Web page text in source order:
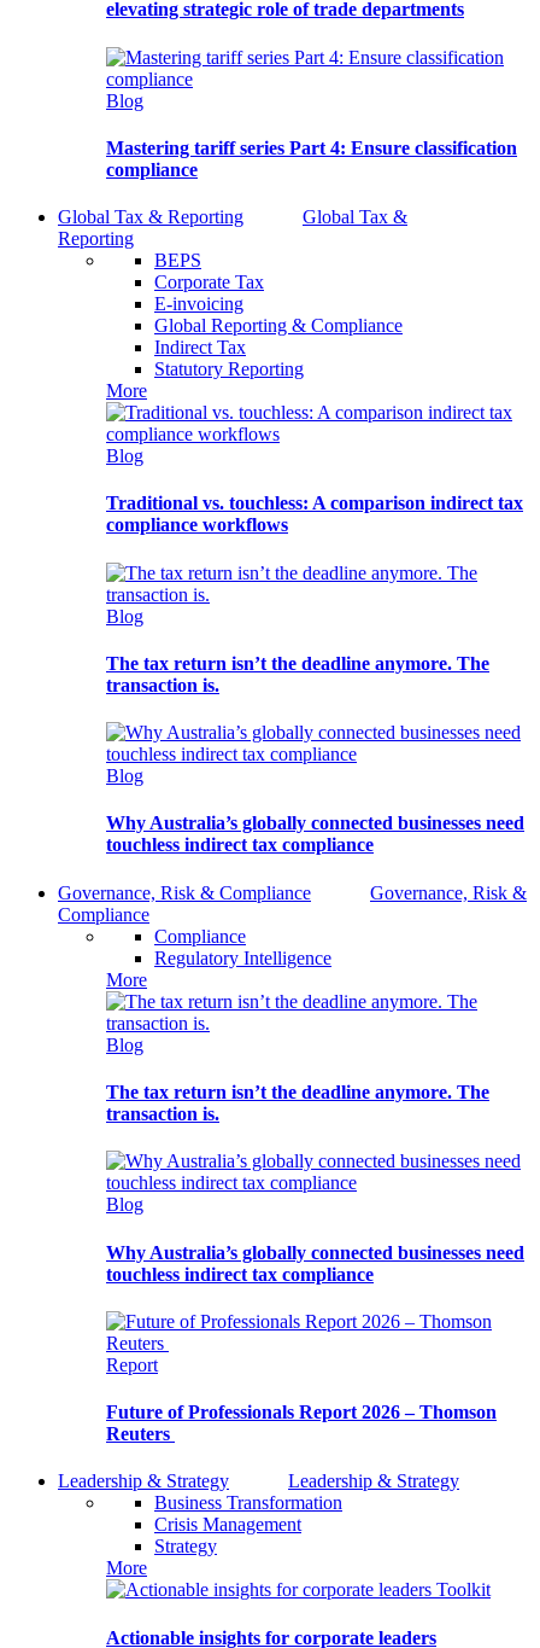
elevating strategic role of trade departments
Blog
Mastering tariff series Part 4: Ensure classification
compliance
Global Tax & Reporting
Global Tax &
Reporting
BEPS
Corporate Tax
E-invoicing
Global Reporting & Compliance
Indirect Tax
Statutory Reporting
More
Blog
Traditional vs. touchless: A comparison indirect tax
compliance workflows
Blog
The tax return isn’t the deadline anymore. The
transaction is.
Blog
Why Australia’s globally connected businesses need
touchless indirect tax compliance
Governance, Risk & Compliance
Governance, Risk &
Compliance
Compliance
Regulatory Intelligence
More
Blog
The tax return isn’t the deadline anymore. The
transaction is.
Blog
Why Australia’s globally connected businesses need
touchless indirect tax compliance
Report
Future of Professionals Report 2026 – Thomson
Reuters
Leadership & Strategy
Leadership & Strategy
Business Transformation
Crisis Management
Strategy
More
Toolkit
Actionable insights for corporate leaders